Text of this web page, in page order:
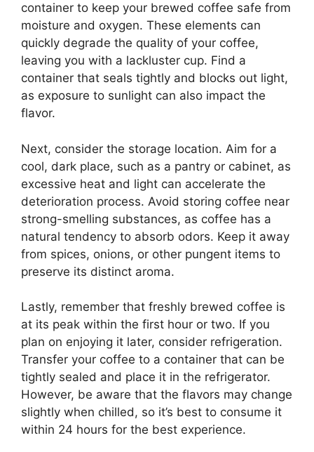
container to keep your brewed coffee safe from
moisture and oxygen. These elements can
quickly degrade the quality of your coffee,
leaving you with a lackluster cup. Find a
container that seals tightly and blocks out light,
as exposure to sunlight can also impact the
flavor.
Next, consider the storage location. Aim for a
cool, dark place, such as a pantry or cabinet, as
excessive heat and light can accelerate the
deterioration process. Avoid storing coffee near
strong-smelling substances, as coffee has a
natural tendency to absorb odors. Keep it away
from spices, onions, or other pungent items to
preserve its distinct aroma.
Lastly, remember that freshly brewed coffee is
at its peak within the first hour or two. If you
plan on enjoying it later, consider refrigeration.
Transfer your coffee to a container that can be
tightly sealed and place it in the refrigerator.
However, be aware that the flavors may change
slightly when chilled, so it’s best to consume it
within 24 hours for the best experience.